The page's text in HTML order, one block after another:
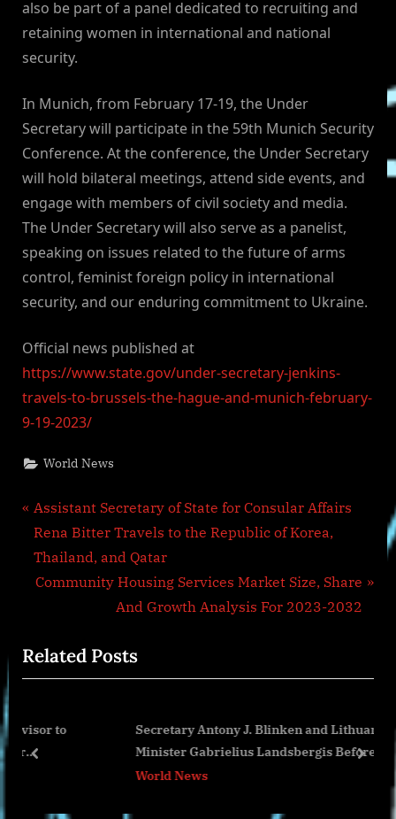
also be part of a panel dedicated to recruiting and
retaining women in international and national
security.
In Munich, from February 17-19, the Under
Secretary will participate in the 59th Munich Security
Conference. At the conference, the Under Secretary
will hold bilateral meetings, attend side events, and
engage with members of civil society and media.
The Under Secretary will also serve as a panelist,
speaking on issues related to the future of arms
control, feminist foreign policy in international
security, and our enduring commitment to Ukraine.
Official news published at
https://www.state.gov/under-secretary-jenkins-
travels-to-brussels-the-hague-and-munich-february-
9-19-2023/
World News
Post
navigation
P
r
e
v
u
s
o
s
Assistant Secretary of State for Consular Affairs
Rena Bitter Travels to the Republic of Korea,
Thailand, and Qatar
N
t
P
s
t
Community Housing Services Market Size, Share
And Growth Analysis For 2023-2032
Related Posts
Secretary Antony J. Blinken and Lithuanian Foreign
Minister Gabrielius Landsbergis Before Their
World News
prev next